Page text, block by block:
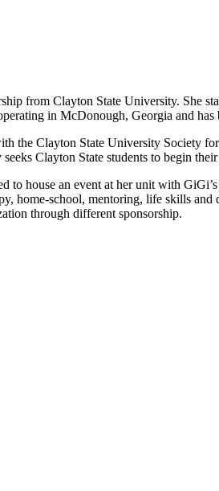
from Clayton State University. She
in McDonough, Georgia and
the Clayton State University Society
Clayton State students to begin
house an event at her unit with
home-school, mentoring, life skills
through different sponsorship.